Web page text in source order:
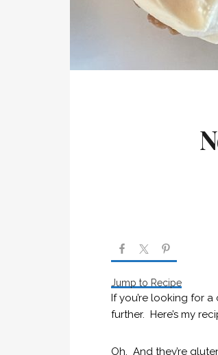
Jump to Recipe
If you’re looking for
further. Here’s my
Oh. And they’re